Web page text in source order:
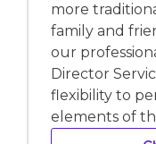
more
family and
our
Director
flexibility to
elements of